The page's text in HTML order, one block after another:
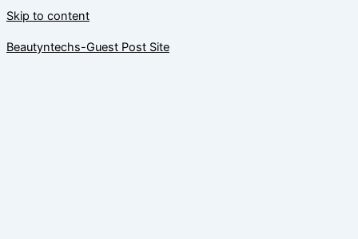
Skip to content
Beautyntechs-Guest Post Site